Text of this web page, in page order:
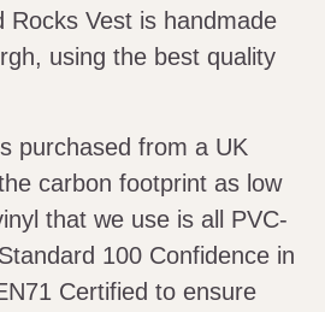
Rocks Vest is handmade
using the best quality
purchased from a UK
carbon footprint as low
that we use is all PVC-
100 Confidence in
Certified to ensure